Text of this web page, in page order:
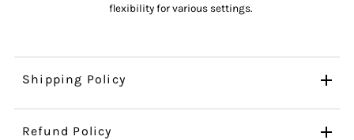
flexibility for various settings.
Shipping Policy
Refund Policy